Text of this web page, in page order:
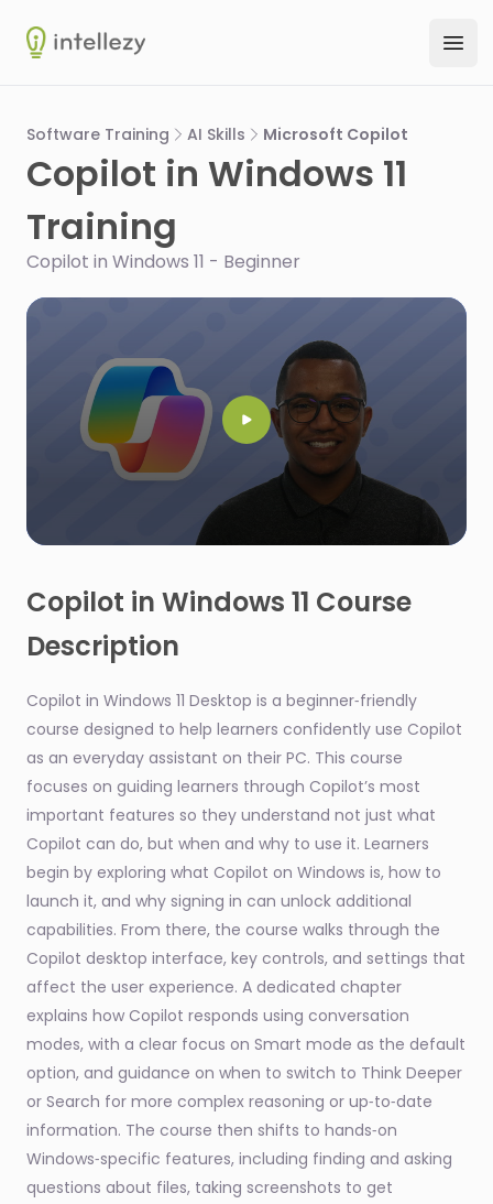
Intellezy
Software Training AI Skills Microsoft Copilot
Copilot in Windows 11
Training
Copilot in Windows 11 - Beginner
2
minutes,
2
seconds
Copilot in Windows 11 Course
Description
Copilot in Windows 11 Desktop is a beginner‑friendly
course designed to help learners confidently use Copilot
as an everyday assistant on their PC. This course
focuses on guiding learners through Copilot’s most
important features so they understand not just what
Copilot can do, but when and why to use it. Learners
begin by exploring what Copilot on Windows is, how to
launch it, and why signing in can unlock additional
capabilities. From there, the course walks through the
Copilot desktop interface, key controls, and settings that
affect the user experience. A dedicated chapter
explains how Copilot responds using conversation
modes, with a clear focus on Smart mode as the default
option, and guidance on when to switch to Think Deeper
or Search for more complex reasoning or up‑to‑date
information. The course then shifts to hands‑on
Windows‑specific features, including finding and asking
questions about files, taking screenshots to get